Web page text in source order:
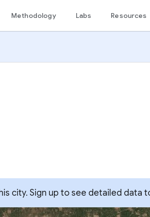
Methodology Labs Resources
city. Sign up to see detailed data